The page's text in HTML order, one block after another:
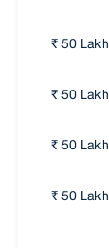
₹ 50 Lakh
₹ 50 Lakh
₹ 50 Lakh
₹ 50 Lakh